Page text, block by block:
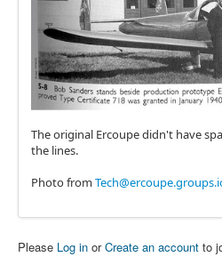
The original Ercoupe didn't have
the lines.
Photo from
Please Log in orCreate an account to